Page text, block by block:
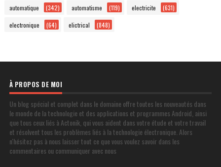
automatique (342) automatisme (119) electricite (631)
electronique (64) elictrical (848)
À PROPOS DE MOI
Un blog spécial et complet dans le domaine offre toutes les nouveautés dans
le monde de la technologie et des applications et programmes Android, ainsi
que tous ceux liés à Actonik, qui vous aident dans votre étude et votre travail
et résolvent tous les problèmes liés à la technologie électronique. Alors
n'hésitez pas à nous laisser tout ce que vous voulez savoir dans les
commentaires ou communiquer avec nous